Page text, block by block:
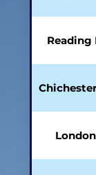
Reading